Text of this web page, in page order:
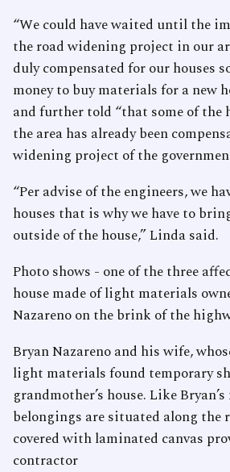
“We could have waited until the
the road widening project in our
duly compensated for our houses
money to buy materials for a new
and further told “that some of the
the area has already been
widening project of the
“Per advise of the engineers, we
houses that is why we have to
outside of the house,” Linda said.
Photo shows - one of the three
house made of light materials
Nazareno on the brink of the
Bryan Nazareno and his wife,
light materials found temporary
grandmother’s house. Like
belongings are situated along the
covered with laminated canvas
contractor